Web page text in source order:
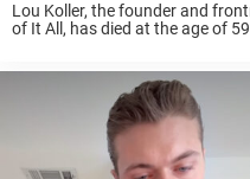
Lou Koller, the founder and
of It All, has died at the age of